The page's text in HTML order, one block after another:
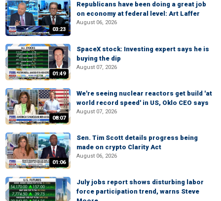
03:23
Republicans have been doing a great job
on economy at federal level: Art Laffer
August 06, 2026
01:49
SpaceX stock: Investing expert says he is
buying the dip
August 07, 2026
08:07
We're seeing nuclear reactors get build 'at
world record speed' in US, Oklo CEO says
August 07, 2026
01:06
Sen. Tim Scott details progress being
made on crypto Clarity Act
August 06, 2026
July jobs report shows disturbing labor
force participation trend, warns Steve